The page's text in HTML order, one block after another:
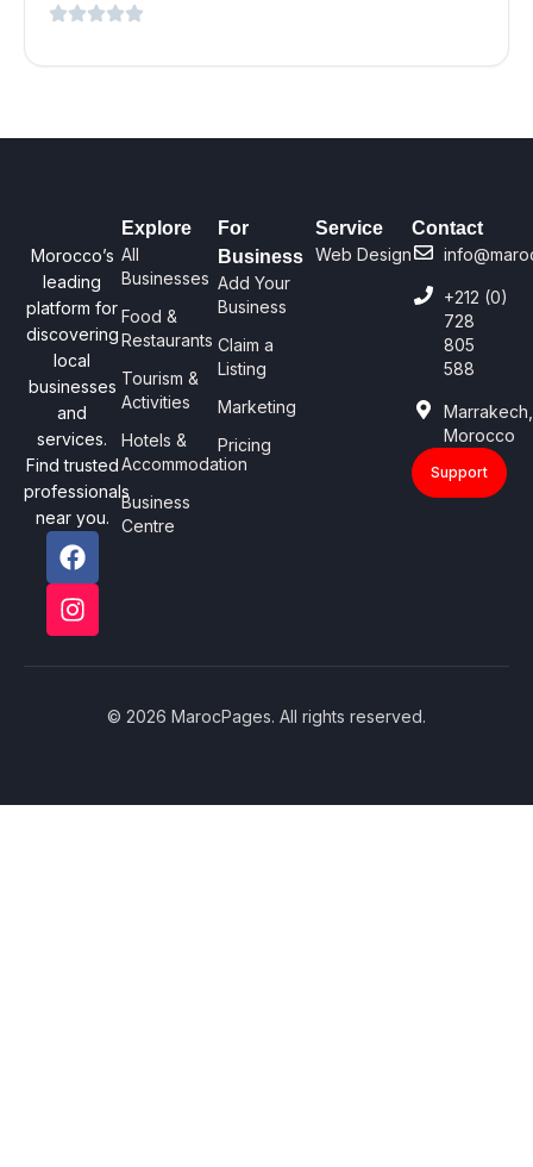
Morocco’s
leading
platform for
discovering
local
businesses
and
services.
Find trusted
professionals
near you.
Explore
All
Businesses
Food &
Restaurants
Tourism &
Activities
Hotels &
Accommodation
Business
Centre
For
Business
Add Your
Business
Claim a
Listing
Marketing
Pricing
Service
Web Design
Contact
+212 (0)
728
805
588
Marrakech,
Morocco
Support
© 2026 MarocPages. All rights reserved.